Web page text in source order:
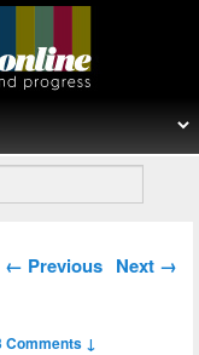
Post navigation
← Previous Next →
Comments ↓